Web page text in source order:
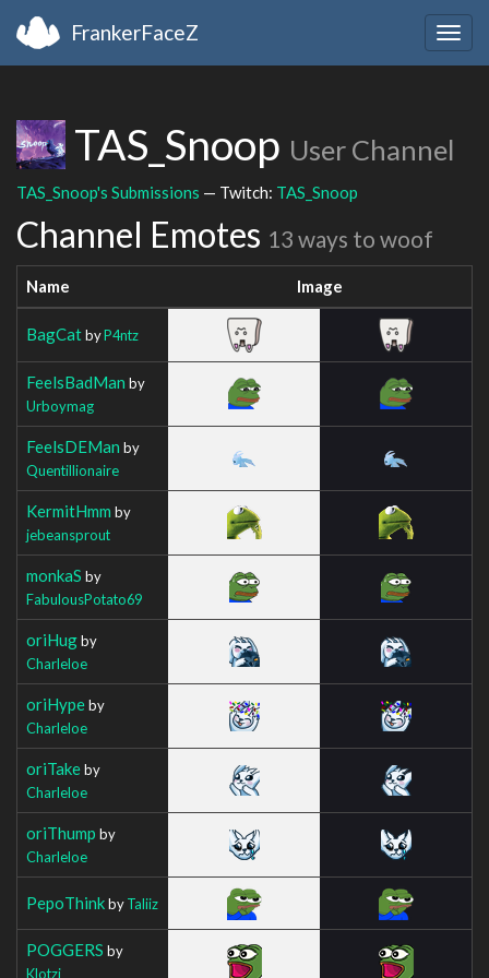
FrankerFaceZ
TAS_Snoop User Channel
TAS_Snoop's Submissions — Twitch: TAS_Snoop
Channel Emotes 13 ways to woof
Name Image
BagCatbyP4ntz
FeelsBadMan by
Urboymag
FeelsDEMan by
Quentillionaire
KermitHmm by
jebeansprout
monkaS by
FabulousPotato69
oriHugby
Charleloe
oriHypeby
Charleloe
oriTakeby
Charleloe
oriThump by
Charleloe
PepoThinkbyTaliiz
POGGERS by
Klotzi